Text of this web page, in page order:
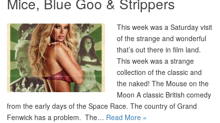
This week was a Saturday visit
of the strange and wonderful
that’s out there in film land.
This week was a strange
collection of the classic and
the naked! The Mouse on the
Moon A classic British comedy
from the early days of the Space Race. The country of Grand
Fenwick has a problem. The… Read More »